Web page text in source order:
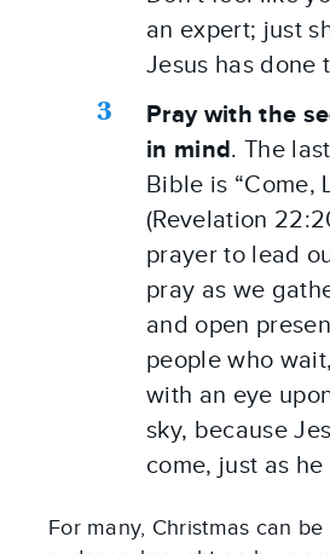
an expert; just
Jesus has done
Pray with the
in mind. The
Bible is “Come,
(Revelation
prayer to lead
pray as we
and open
people who
with an eye
sky, because
come, just as
For many, Christmas can